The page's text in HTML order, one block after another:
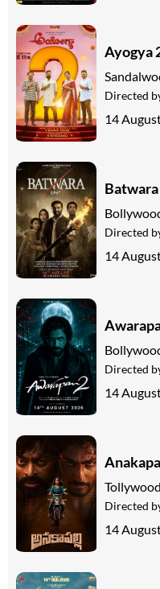
Ayogya
Directed
14
Directed
14
Directed
14
Tollywood
Directed
14